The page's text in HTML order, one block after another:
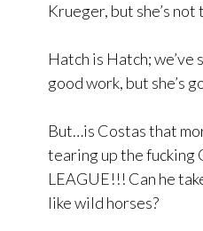
Krueger, but she’s
Hatch is Hatch; we’ve
good work, but she’s
But…is Costas that
tearing up the fucking
LEAGUE!!! Can he
like wild horses?